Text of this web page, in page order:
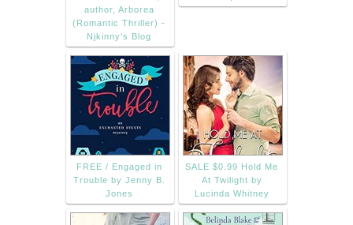
author, Arborea
(Romantic Thriller) -
Njkinny's Blog
FREE / Engaged in
Trouble by Jenny B.
Jones
SALE $0.99 Hold Me
At Twilight by
Lucinda Whitney